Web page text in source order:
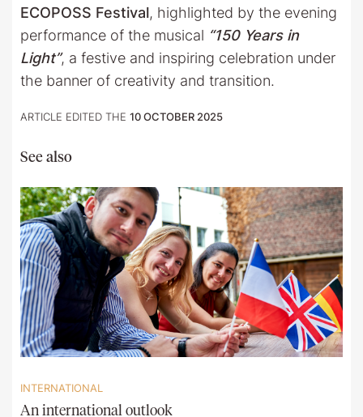
ECOPOSS Festival, highlighted by the evening
performance of the musical “150 Years in
Light”, a festive and inspiring celebration under
the banner of creativity and transition.
ARTICLE EDITED THE 10 OCTOBER 2025
See also
INTERNATIONAL
An international outlook